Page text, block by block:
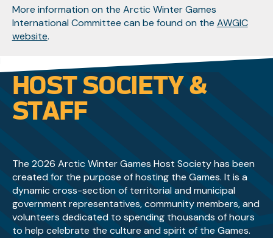
More information on the Arctic Winter Games
International Committee can be found on the AWGIC
website.
HOST SOCIETY &
STAFF
The 2026 Arctic Winter Games Host Society has been
created for the purpose of hosting the Games. It is a
dynamic cross-section of territorial and municipal
government representatives, community members, and
volunteers dedicated to spending thousands of hours
to help celebrate the culture and spirit of the Games.